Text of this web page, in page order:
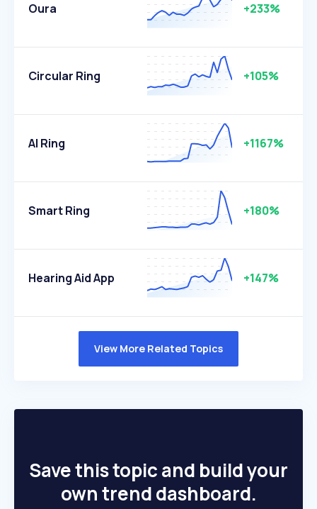
Oura +233%
Circular Ring +105%
AI Ring +1167%
Smart Ring +180%
Hearing Aid App +147%
View More Related Topics
Save this topic and build your
own trend dashboard.